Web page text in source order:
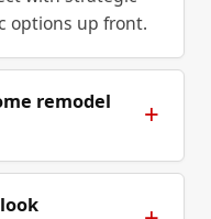
options up front.
remodel